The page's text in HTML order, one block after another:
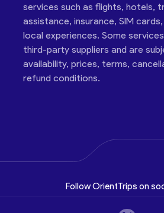
services such as flights, hotels,
assistance, insurance, SIM
local experiences. Some
third-party suppliers and are
availability, prices, terms,
refund conditions.
Follow OrientTrips on